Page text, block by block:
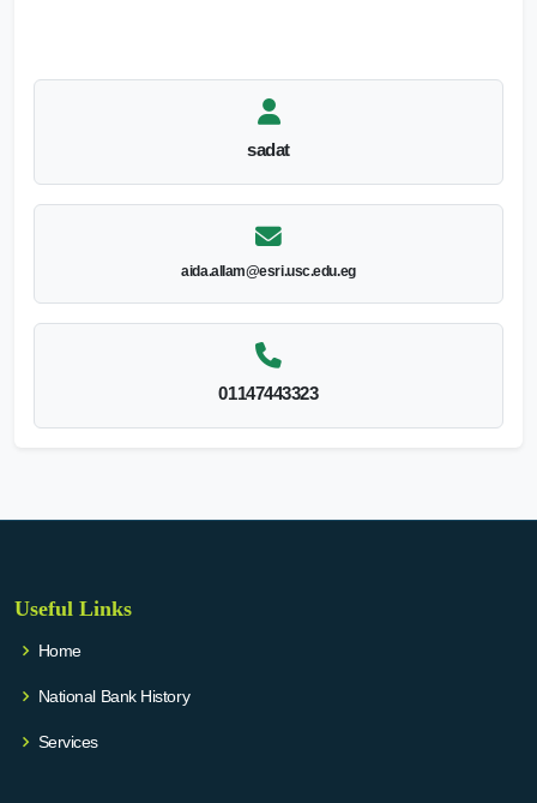
sadat
aida.allam@esri.usc.edu.eg
01147443323
Useful Links
Home
National Bank History
Services